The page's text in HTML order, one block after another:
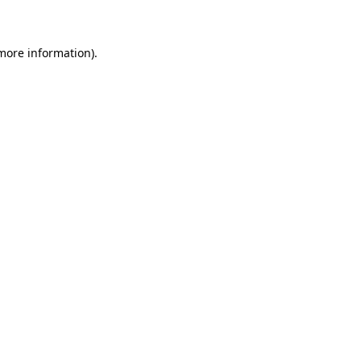
information).